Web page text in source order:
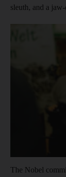
sleuth, and a
The Nobel